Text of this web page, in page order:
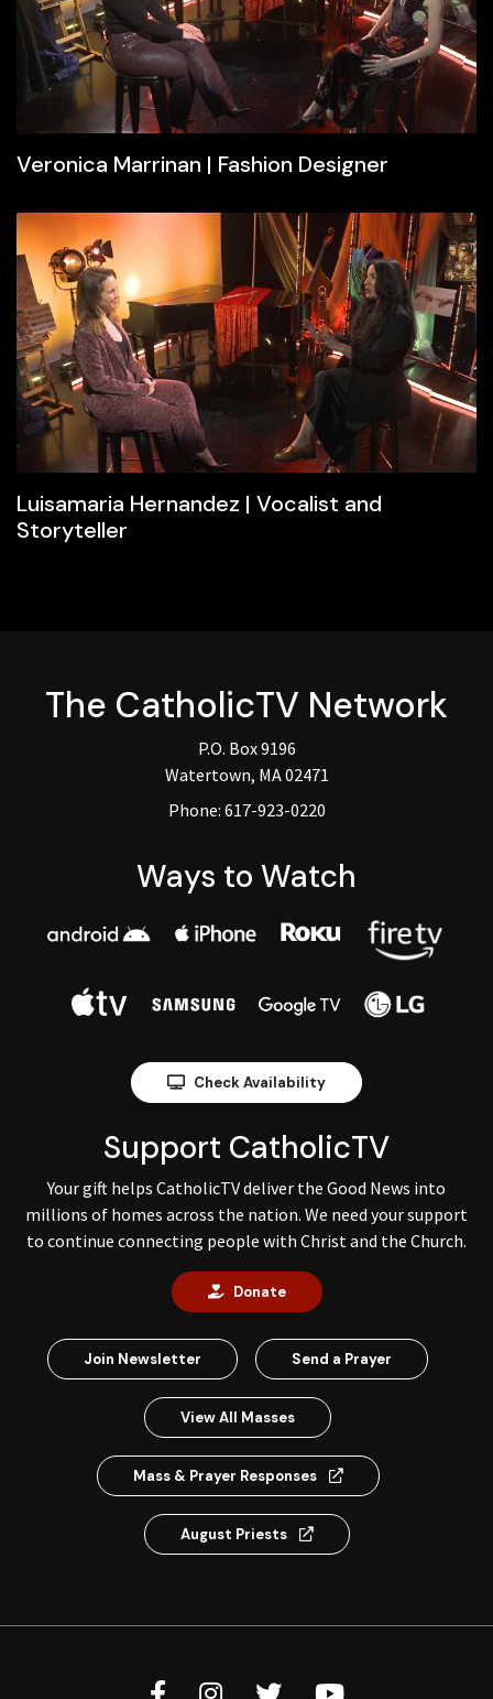
Veronica Marrinan | Fashion Designer
Luisamaria Hernandez | Vocalist and
Storyteller
The CatholicTV Network
P.O. Box 9196
Watertown, MA 02471
Phone: 617-923-0220
Ways to Watch
Check Availability
Support CatholicTV
Your gift helps CatholicTV deliver the Good News into
millions of homes across the nation. We need your support
to continue connecting people with Christ and the Church.
Donate
Join Newsletter Send a Prayer
View All Masses
Mass & Prayer Responses
August Priests